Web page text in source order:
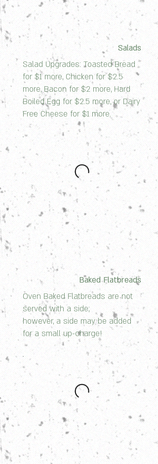
Salads
Salad Upgrades: Toasted Bread
for $1 more, Chicken for $2.5
more, Bacon for $2 more, Hard
Boiled Egg for $2.5 more, or Dairy
Free Cheese for $1 more.
Baked Flatbreads
Oven Baked Flatbreads are not
served with a side;
however, a side may be added
for a small up-charge!